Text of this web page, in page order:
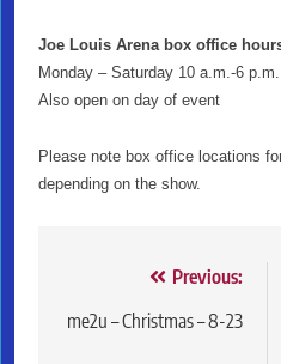
Joe Louis Arena box office
Monday – Saturday 10 a.m.-6 p.m.
Also open on day of event
Please note box office locations
depending on the show.
navigation
Previous:
me2u – Christmas – 8-23